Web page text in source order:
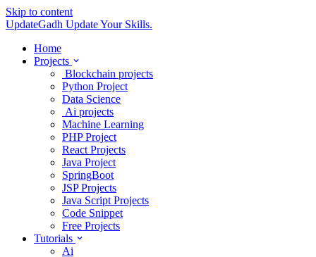
Skip to content
UpdateGadh Update Your Skills.
Home
Projects
Blockchain projects
Python Project
Data Science
Ai projects
Machine Learning
PHP Project
React Projects
Java Project
SpringBoot
JSP Projects
Java Script Projects
Code Snippet
Free Projects
Tutorials
Ai